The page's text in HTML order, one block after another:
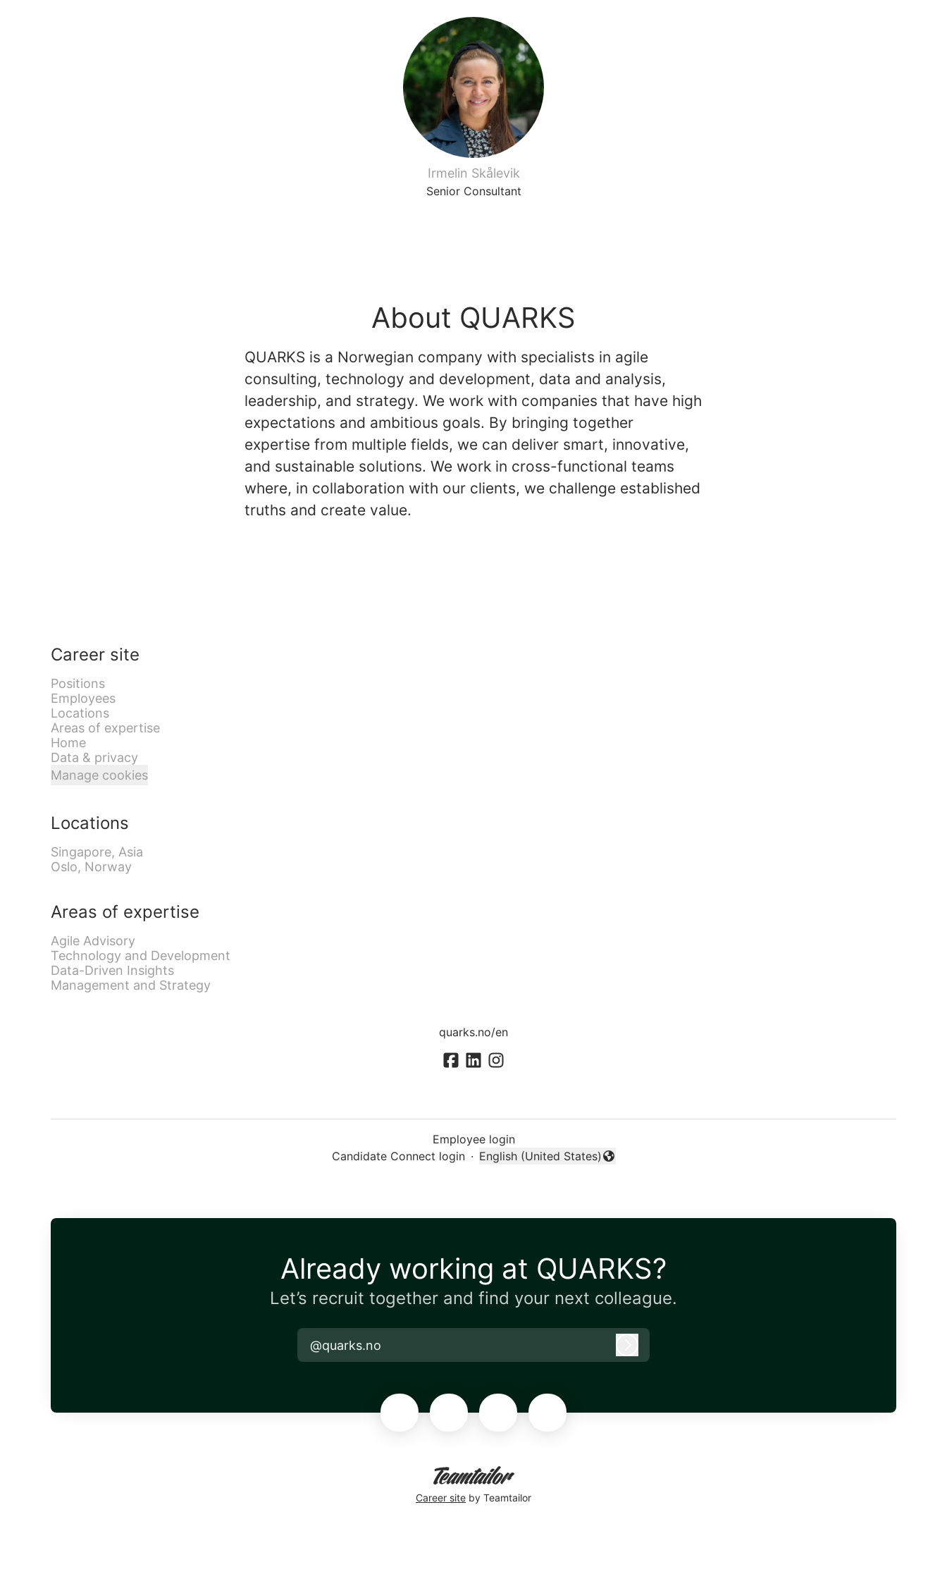
Irmelin Skålevik
Senior Consultant
About QUARKS
QUARKS is a Norwegian company with specialists in agile
consulting, technology and development, data and analysis,
leadership, and strategy. We work with companies that have high
expectations and ambitious goals. By bringing together
expertise from multiple fields, we can deliver smart, innovative,
and sustainable solutions. We work in cross-functional teams
where, in collaboration with our clients, we challenge established
truths and create value.
Career site
Positions
Employees
Locations
Areas of expertise
Home
Data & privacy
Manage cookies
Locations
Singapore, Asia
Oslo, Norway
Areas of expertise
Agile Advisory
Technology and Development
Data-Driven Insights
Management and Strategy
quarks.no/en
Employee login
Candidate Connect login ·
Change language
English (United States)
Already working at QUARKS?
Let’s recruit together and find your next colleague.
@quarks.no
Career site by Teamtailor